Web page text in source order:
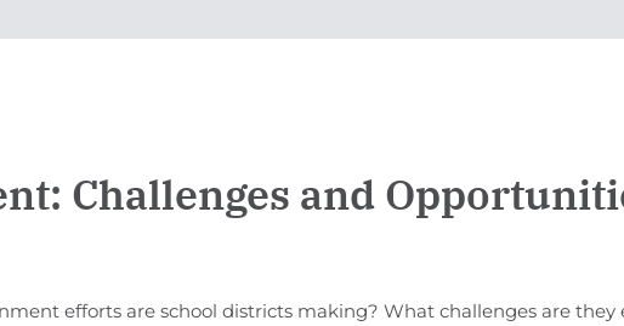
Challenges and
efforts are school districts making? What challenges are